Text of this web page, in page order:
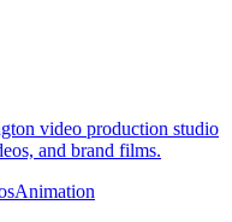
video production studio
and brand films.
Animation